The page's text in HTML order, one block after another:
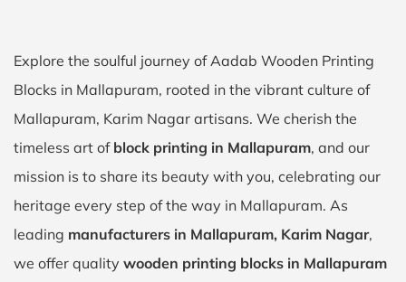
Explore the soulful journey of Aadab Wooden Printing
Blocks in Mallapuram, rooted in the vibrant culture of
Mallapuram, Karim Nagar artisans. We cherish the
timeless art of block printing in Mallapuram, and our
mission is to share its beauty with you, celebrating our
heritage every step of the way in Mallapuram. As
leading manufacturers in Mallapuram, Karim Nagar,
we offer quality wooden printing blocks in Mallapuram